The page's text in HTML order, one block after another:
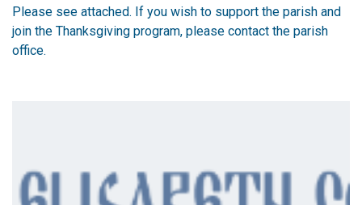
Please see attached. If you wish to support the parish and
join the Thanksgiving program, please contact the parish
office.